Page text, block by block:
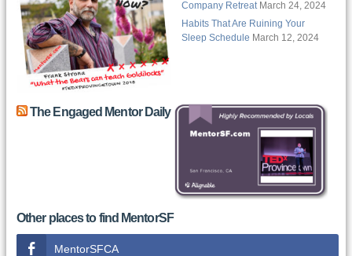
Company Retreat March 24, 2024
Habits That Are Ruining Your
Sleep Schedule March 12, 2024
The Engaged Mentor Daily
Other places to find MentorSF
MentorSFCA